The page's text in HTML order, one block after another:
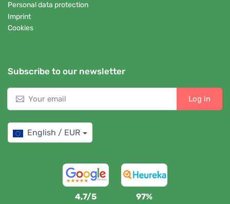
Personal data protection
Imprint
Cookies
Subscribe to our newsletter
Log in
English / EUR
4,7/5 97%